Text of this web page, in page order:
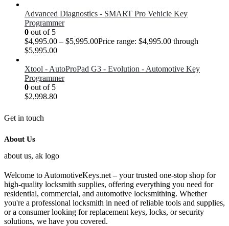
Advanced Diagnostics - SMART Pro Vehicle Key
Programmer
0 out of 5
$4,995.00 – $5,995.00Price range: $4,995.00 through
$5,995.00
Xtool - AutoProPad G3 - Evolution - Automotive Key
Programmer
0 out of 5
$2,998.80
Get in touch
About Us
Welcome to AutomotiveKeys.net – your trusted one-stop shop for
high-quality locksmith supplies, offering everything you need for
residential, commercial, and automotive locksmithing. Whether
you're a professional locksmith in need of reliable tools and supplies,
or a consumer looking for replacement keys, locks, or security
solutions, we have you covered.